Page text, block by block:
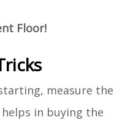
Floor!
measure the
in buying the